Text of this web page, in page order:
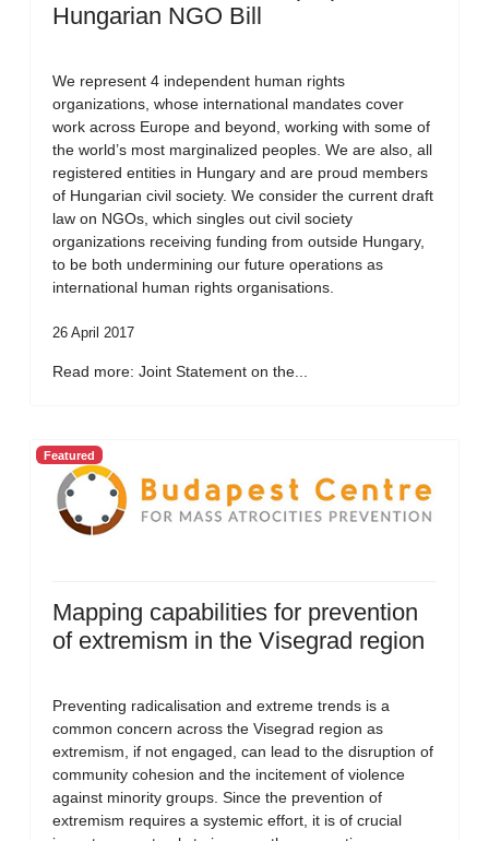
Hungarian NGO Bill
We represent 4 independent human rights
organizations, whose international mandates cover
work across Europe and beyond, working with some of
the world’s most marginalized peoples. We are also, all
registered entities in Hungary and are proud members
of Hungarian civil society. We consider the current draft
law on NGOs, which singles out civil society
organizations receiving funding from outside Hungary,
to be both undermining our future operations as
international human rights organisations.
26 April 2017
Read more: Joint Statement on the...
Featured
Mapping capabilities for prevention
of extremism in the Visegrad region
Preventing radicalisation and extreme trends is a
common concern across the Visegrad region as
extremism, if not engaged, can lead to the disruption of
community cohesion and the incitement of violence
against minority groups. Since the prevention of
extremism requires a systemic effort, it is of crucial